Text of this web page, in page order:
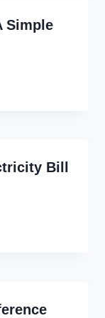
Simple
Bill